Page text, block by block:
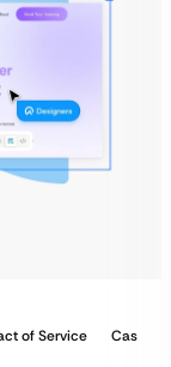
of Service Case